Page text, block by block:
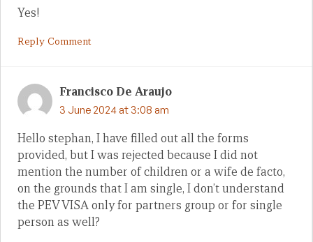
Yes!
Reply Comment
Francisco De Araujo
3 June 2024 at 3:08 am
Hello stephan, I have filled out all the forms
provided, but I was rejected because I did not
mention the number of children or a wife de facto,
on the grounds that I am single, I don’t understand
the PEV VISA only for partners group or for single
person as well?